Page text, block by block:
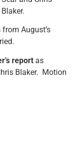
from August’s
report as
Blaker. Motion